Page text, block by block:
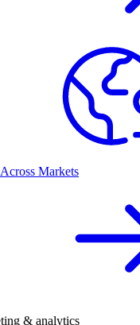
Across Markets
& analytics